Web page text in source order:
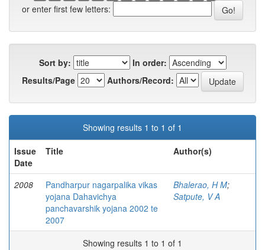
or enter first few letters:
Sort by:
In order:
Results/Page
Authors/Record:
Showing results 1 to 1 of 1
Issue
Date
Title Author(s)
2008
Pandharpur nagarpalika vikas
yojana Dahavichya
panchavarshik yojana 2002 te
2007
Bhalerao, H M;
Satpute, V A
Showing results 1 to 1 of 1